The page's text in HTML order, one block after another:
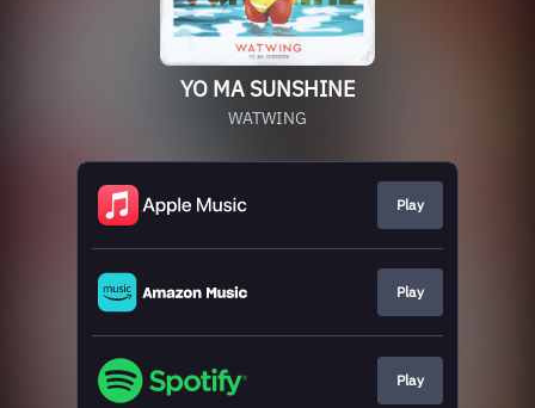
YO MA SUNSHINE
WATWING
Play
Play
Play